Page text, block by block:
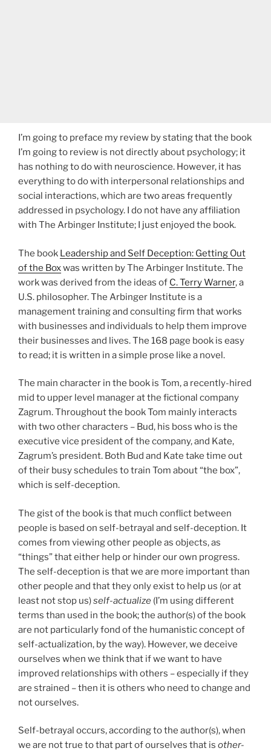
I’m going to preface my review by stating that the book
I’m going to review is not directly about psychology; it
has nothing to do with neuroscience. However, it has
everything to do with interpersonal relationships and
social interactions, which are two areas frequently
addressed in psychology. I do not have any affiliation
with The Arbinger Institute; I just enjoyed the book.
The book Leadership and Self Deception: Getting Out
of the Boxwas written by The Arbinger Institute. The
work was derived from the ideas of C. Terry Warner, a
U.S. philosopher. The Arbinger Institute is a
management training and consulting firm that works
with businesses and individuals to help them improve
their businesses and lives. The 168 page book is easy
to read; it is written in a simple prose like a novel.
The main character in the book is Tom, a recently-hired
mid to upper level manager at the fictional company
Zagrum. Throughout the book Tom mainly interacts
with two other characters – Bud, his boss who is the
executive vice president of the company, and Kate,
Zagrum’s president. Both Bud and Kate take time out
of their busy schedules to train Tom about “the box”,
which is self-deception.
The gist of the book is that much conflict between
people is based on self-betrayal and self-deception. It
comes from viewing other people as objects, as
“things” that either help or hinder our own progress.
The self-deception is that we are more important than
other people and that they only exist to help us (or at
least not stop us)self-actualize (I’m using different
terms than used in the book; the author(s) of the book
are not particularly fond of the humanistic concept of
self-actualization, by the way). However, we deceive
ourselves when we think that if we want to have
improved relationships with others – especially if they
are strained – then it is others who need to change and
not ourselves.
Self-betrayal occurs, according to the author(s), when
we are not true to that part of ourselves that is other-